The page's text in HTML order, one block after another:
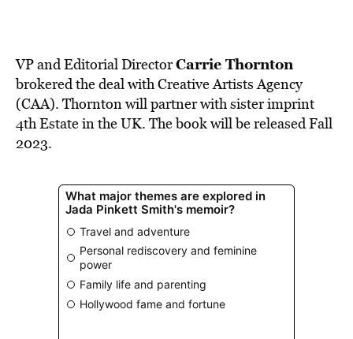
VP and Editorial DirectorCarrie Thornton
brokered the deal with Creative Artists Agency
(CAA). Thornton will partner with sister imprint
4th Estate in the UK. The book will be released Fall
2023.